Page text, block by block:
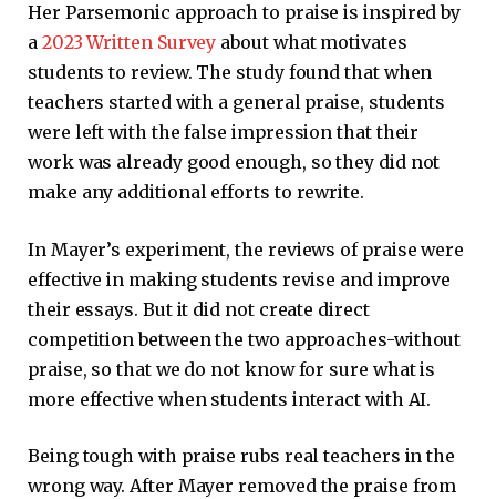
Her Parsemonic approach to praise is inspired by
a 2023 Written Survey about what motivates
students to review. The study found that when
teachers started with a general praise, students
were left with the false impression that their
work was already good enough, so they did not
make any additional efforts to rewrite.
In Mayer’s experiment, the reviews of praise were
effective in making students revise and improve
their essays. But it did not create direct
competition between the two approaches-without
praise, so that we do not know for sure what is
more effective when students interact with AI.
Being tough with praise rubs real teachers in the
wrong way. After Mayer removed the praise from